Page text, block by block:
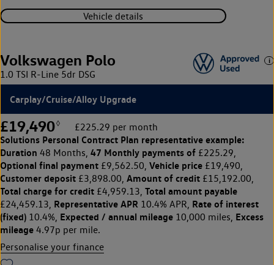
Vehicle details
Volkswagen Polo
1.0 TSI R-Line 5dr DSG
Carplay/Cruise/Alloy Upgrade
£19,490◊ £225.29 per month
Solutions Personal Contract Plan representative example:
Duration 48 Months, 47 Monthly payments of £225.29,
Optional final payment £9,562.50, Vehicle price £19,490,
Customer deposit £3,898.00, Amount of credit £15,192.00,
Total charge for credit £4,959.13, Total amount payable
£24,459.13, Representative APR 10.4% APR, Rate of interest
(fixed) 10.4%, Expected / annual mileage 10,000 miles, Excess
mileage 4.97p per mile.
Personalise your finance